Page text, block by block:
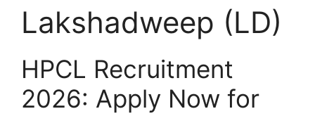
Lakshadweep (LD)
HPCL Recruitment
2026: Apply Now for